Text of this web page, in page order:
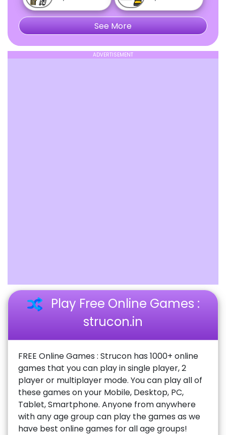
See More
ADVERTISEMENT
Play Free Online Games :
strucon.in
FREE Online Games : Strucon has 1000+ online
games that you can play in single player, 2
player or multiplayer mode. You can play all of
these games on your Mobile, Desktop, PC,
Tablet, Smartphone. Anyone from anywhere
with any age group can play the games as we
have best online games for all age groups!